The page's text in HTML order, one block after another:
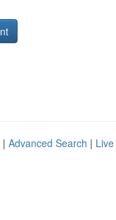
| Advanced Search | Live